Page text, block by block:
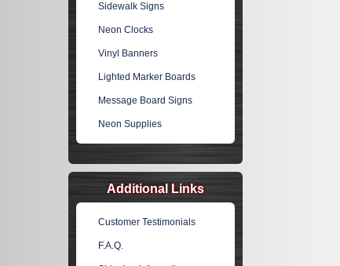
Sidewalk Signs
Neon Clocks
Vinyl Banners
Lighted Marker Boards
Message Board Signs
Neon Supplies
Additional Links
Customer Testimonials
F.A.Q.